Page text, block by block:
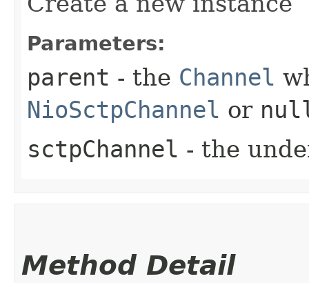
Parameters:
parent - the Channel
NioSctpChannel or
sctpChannel - the
Method Detail